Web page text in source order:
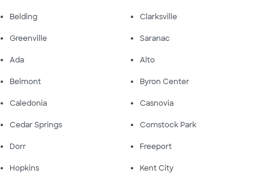
Belding Clarksville
Greenville Saranac
Ada Alto
Belmont Byron Center
Caledonia Casnovia
Cedar Springs Comstock Park
Dorr Freeport
Hopkins Kent City